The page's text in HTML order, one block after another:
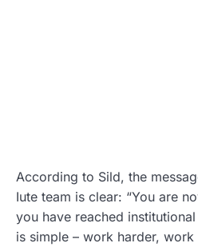
According to Sild, the
Iute team is clear: “You are
you have reached
is simple – work harder, work